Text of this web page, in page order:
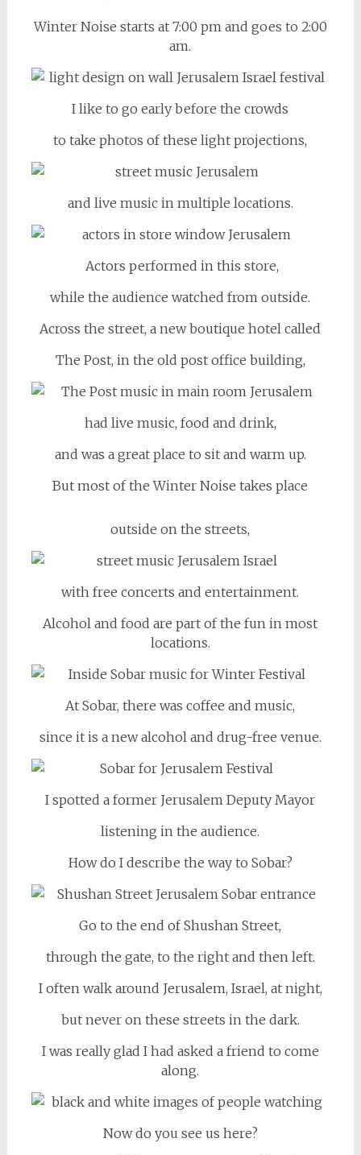
Winter Noise starts at 7:00 pm and goes to 2:00
am.
I like to go early before the crowds
to take photos of these light projections,
and live music in multiple locations.
Actors performed in this store,
while the audience watched from outside.
Across the street, a new boutique hotel called
The Post, in the old post office building,
had live music, food and drink,
and was a great place to sit and warm up.
But most of the Winter Noise takes place
outside on the streets,
with free concerts and entertainment.
Alcohol and food are part of the fun in most
locations.
At Sobar, there was coffee and music,
since it is a new alcohol and drug-free venue.
I spotted a former Jerusalem Deputy Mayor
listening in the audience.
How do I describe the way to Sobar?
Go to the end of Shushan Street,
through the gate, to the right and then left.
I often walk around Jerusalem, Israel, at night,
but never on these streets in the dark.
I was really glad I had asked a friend to come
along.
Now do you see us here?